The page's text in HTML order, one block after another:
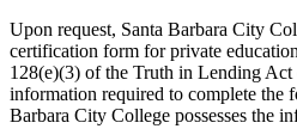
Upon request, Santa Barbara City
certification form for private
128(e)(3) of the Truth in Lending
information required to complete the
Barbara City College possesses the